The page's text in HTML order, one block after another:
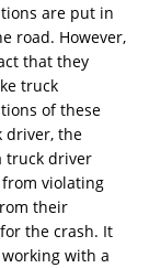
are put in
road. However,
that they
truck
of these
driver, the
truck driver
violating
their
the crash. It
with a